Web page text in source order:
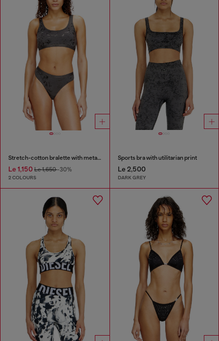
Stretch-cotton bralette with metallic print
Le 1,150 Le 1,650-30%
2 COLOURS
Sports bra with utilitarian print
Le 2,500
DARK GREY